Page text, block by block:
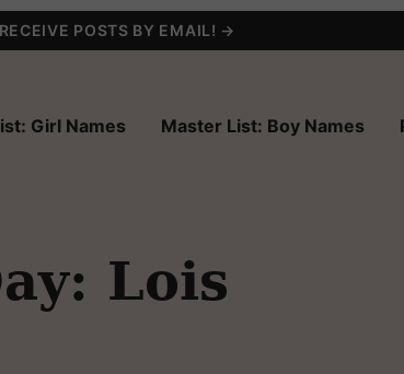
POSTS BY EMAIL! →
Girl Names Master List: Boy Names
Lois